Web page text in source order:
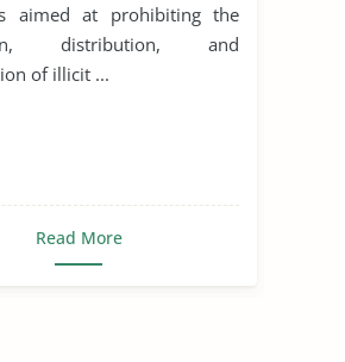
aimed at prohibiting the
distribution, and
of illicit ...
Read More